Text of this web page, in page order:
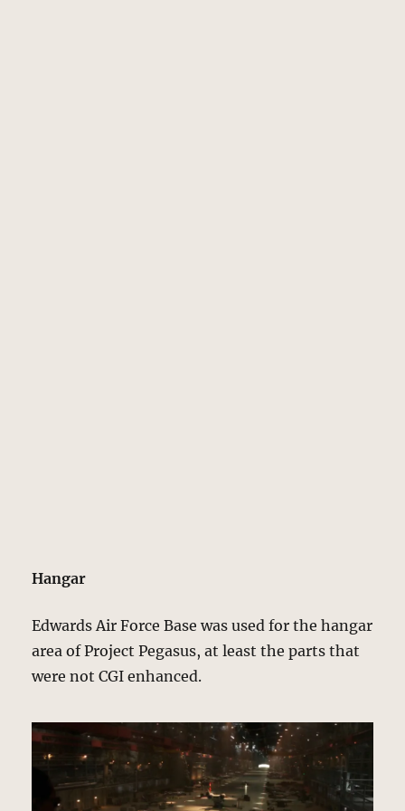
Hangar
Edwards Air Force Base was used for the hangar
area of Project Pegasus, at least the parts that
were not CGI enhanced.